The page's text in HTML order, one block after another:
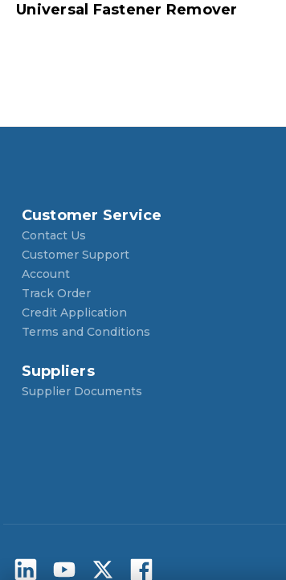
Universal Fastener Remover
Customer Service
Contact Us
Customer Support
Account
Track Order
Credit Application
Terms and Conditions
Suppliers
Supplier Documents